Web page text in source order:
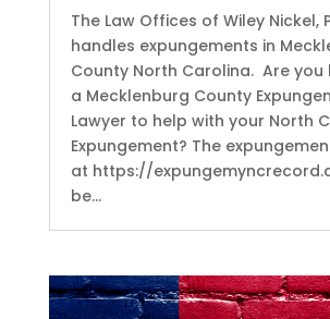
The Law Offices of Wiley Nickel,
handles expungements in
County North Carolina. Are
a Mecklenburg County
Lawyer to help with your North
Expungement? The
at https://
be...